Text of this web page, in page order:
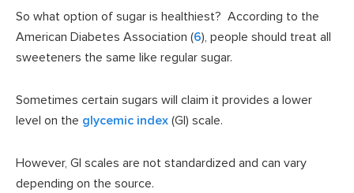
So what option of sugar is healthiest? According to the
American Diabetes Association (6), people should treat all
sweeteners the same like regular sugar.
Sometimes certain sugars will claim it provides a lower
level on the glycemic index (GI) scale.
However, GI scales are not standardized and can vary
depending on the source.